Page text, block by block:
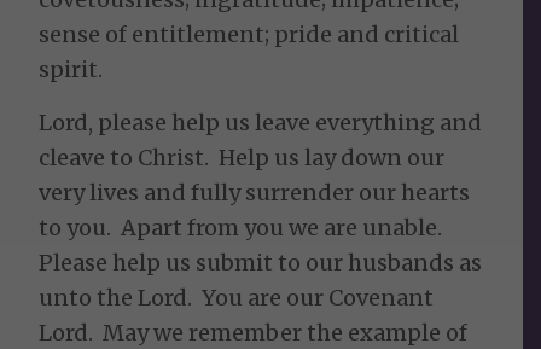
sense of entitlement; pride and critical
spirit.
Lord, please help us leave everything and
cleave to Christ. Help us lay down our
very lives and fully surrender our hearts
to you. Apart from you we are unable.
Please help us submit to our husbands as
unto the Lord. You are our Covenant
Lord. May we remember the example of